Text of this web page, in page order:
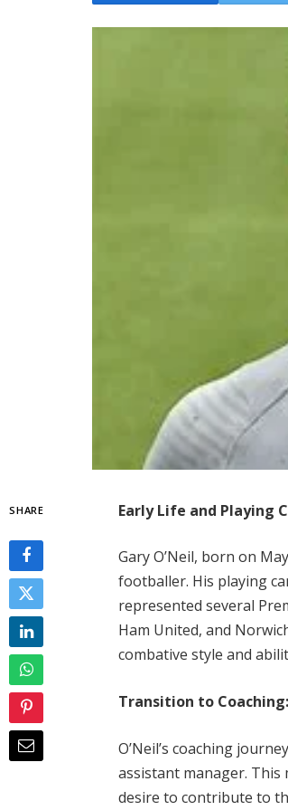
SHARE Early Life and Playing
Gary O’Neil, born on
footballer. His playing
represented several
Ham United, and
combative style and
Transition to Coaching:
O’Neil’s coaching
assistant manager.
desire to contribute to